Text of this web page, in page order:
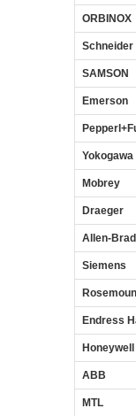
ORBINOX
Schneider
SAMSON
Emerson
Yokogawa
Mobrey
Draeger
Allen-
Siemens
Endress
Honeywell
ABB
MTL